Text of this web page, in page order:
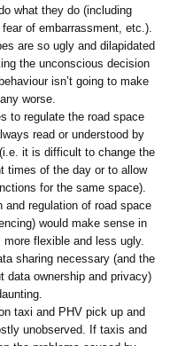
what they do (including
of embarrassment, etc.).
are so ugly and dilapidated
the unconscious decision
isn’t going to make
worse.
to regulate the road space
read or understood by
it is difficult to change the
times of the day or to allow
for the same space).
and regulation of road space
would make sense in
flexible and less ugly.
sharing necessary (and the
data ownership and privacy)
taxi and PHV pick up and
unobserved. If taxis and